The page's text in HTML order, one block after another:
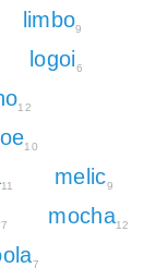
limbo9
logoi6
12
10
11 melic9
7 mocha12
7